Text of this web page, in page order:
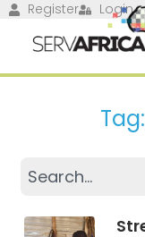
Register Login